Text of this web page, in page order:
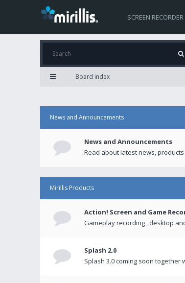
SCREEN RECORDER
Board index
News and Announcements
News and Announcements
Read about latest news,
Mirillis Products
Action! Screen and Game
Gameplay recording , desktop
Splash 2.0
Splash 3.0 coming soon together